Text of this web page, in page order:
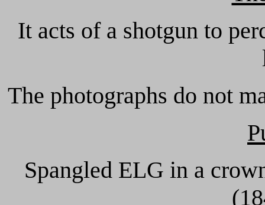
It acts of a shotgun to
The photographs do not
Spangled ELG in a